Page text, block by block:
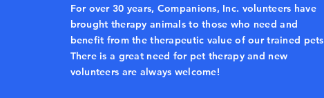
For over 30 years, Companions, Inc. volunteers have
brought therapy animals to those who need and
benefit from the therapeutic value of our trained
There is a great need for pet therapy and new
volunteers are always welcome!